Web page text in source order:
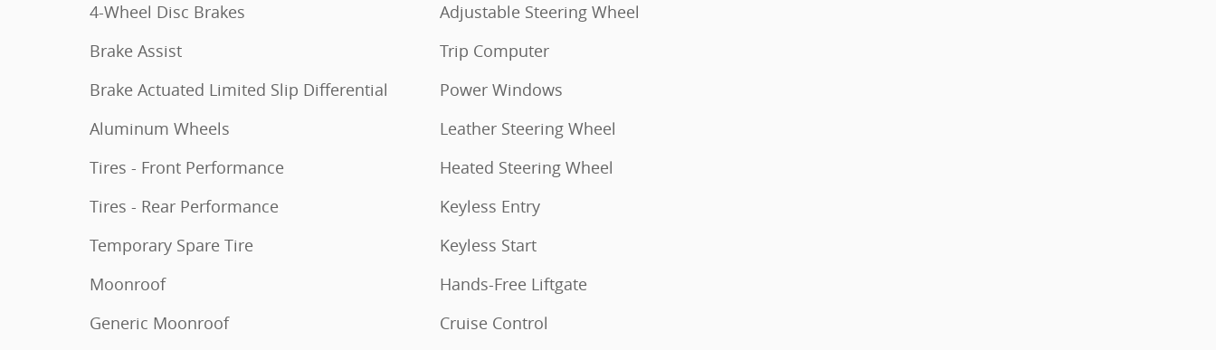
4-Wheel Disc Brakes
Brake Assist
Brake Actuated Limited Slip Differential
Aluminum Wheels
Tires - Front Performance
Tires - Rear Performance
Temporary Spare Tire
Moonroof
Generic Moonroof
Adjustable Steering Wheel
Trip Computer
Power Windows
Leather Steering Wheel
Heated Steering Wheel
Keyless Entry
Keyless Start
Hands-Free Liftgate
Cruise Control